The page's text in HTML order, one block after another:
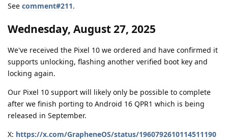
See comment#211.
Wednesday, August 27, 2025
We've received the Pixel 10 we ordered and have confirmed it
supports unlocking, flashing another verified boot key and
locking again.
Our Pixel 10 support will likely only be possible to complete
after we finish porting to Android 16 QPR1 which is being
released in September.
X: https://x.com/GrapheneOS/status/1960792610114511190